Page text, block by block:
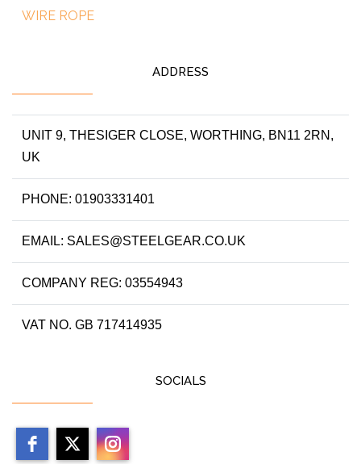
WIRE ROPE
ADDRESS
UNIT 9, THESIGER CLOSE, WORTHING, BN11 2RN,
UK
PHONE: 01903331401
EMAIL: SALES@STEELGEAR.CO.UK
COMPANY REG: 03554943
VAT NO. GB 717414935
SOCIALS